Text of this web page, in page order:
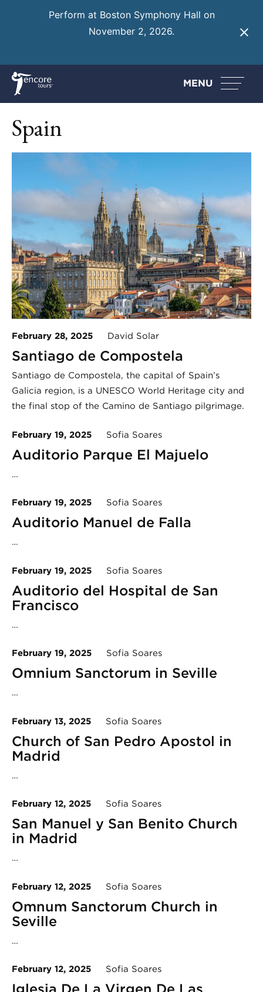
Perform at Boston Symphony Hall on
November 2, 2026.
MENU
Spain
February 28, 2025 David Solar
Santiago de Compostela
Santiago de Compostela, the capital of Spain’s
Galicia region, is a UNESCO World Heritage city and
the final stop of the Camino de Santiago pilgrimage.
February 19, 2025 Sofia Soares
Auditorio Parque El Majuelo
…
February 19, 2025 Sofia Soares
Auditorio Manuel de Falla
…
February 19, 2025 Sofia Soares
Auditorio del Hospital de San
Francisco
…
February 19, 2025 Sofia Soares
Omnium Sanctorum in Seville
…
February 13, 2025 Sofia Soares
Church of San Pedro Apostol in
Madrid
…
February 12, 2025 Sofia Soares
San Manuel y San Benito Church
in Madrid
…
February 12, 2025 Sofia Soares
Omnum Sanctorum Church in
Seville
…
February 12, 2025 Sofia Soares